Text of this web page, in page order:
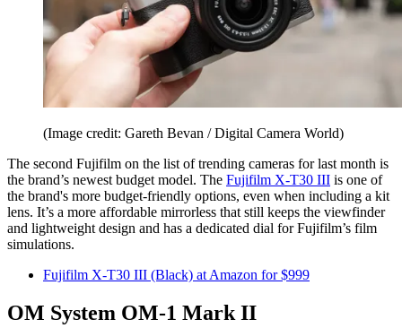
(Image credit: Gareth Bevan / Digital Camera World)
The second Fujifilm on the list of trending cameras for last month is
the brand’s newest budget model. The Fujifilm X-T30 III is one of
the brand's more budget-friendly options, even when including a kit
lens. It’s a more affordable mirrorless that still keeps the viewfinder
and lightweight design and has a dedicated dial for Fujifilm’s film
simulations.
Fujifilm X-T30 III (Black) at Amazon for $999
OM System OM-1 Mark II